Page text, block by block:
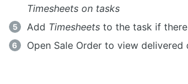
Timesheets on tasks
Add Timesheetsto the task if there
Open Sale Order to view delivered